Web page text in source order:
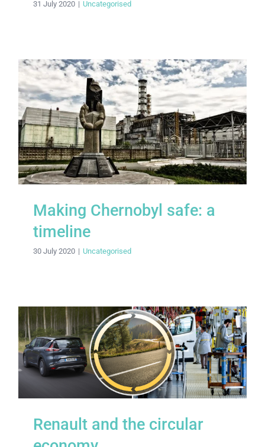
31 July 2020 | Uncategorised
Making Chernobyl safe: a timeline
Making Chernobyl safe: a
timeline
30 July 2020 | Uncategorised
Renault and the circular economy
Renault and the circular